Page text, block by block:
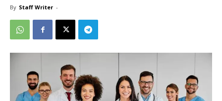
By Staff Writer -